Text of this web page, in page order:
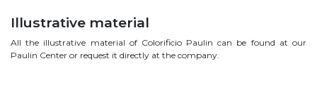
Illustrative material
All the illustrative material of Colorificio Paulin can be found at our
Paulin Center or request it directly at the company.